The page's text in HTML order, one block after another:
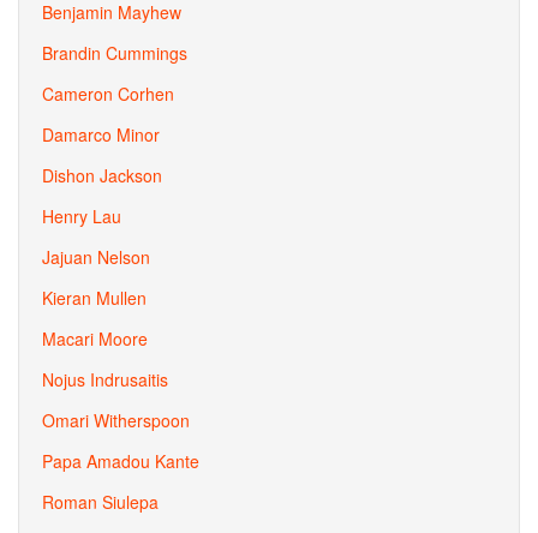
Benjamin Mayhew
Brandin Cummings
Cameron Corhen
Damarco Minor
Dishon Jackson
Henry Lau
Jajuan Nelson
Kieran Mullen
Macari Moore
Nojus Indrusaitis
Omari Witherspoon
Papa Amadou Kante
Roman Siulepa